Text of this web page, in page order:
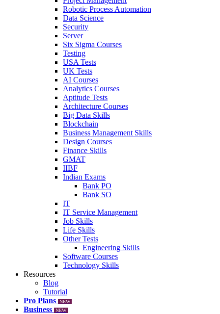
Robotic Process Automation
Data Science
Security
Server
Six Sigma Courses
Testing
USA Tests
UK Tests
AI Courses
Analytics Courses
Aptitude Tests
Architecture Courses
Big Data Skills
Blockchain
Business Management Skills
Design Courses
Finance Skills
GMAT
IIBF
Indian Exams
Bank PO
Bank SO
IT
IT Service Management
Job Skills
Life Skills
Other Tests
Engineering Skills
Software Courses
Technology Skills
Resources
Blog
Tutorial
Pro Plans
NEW
Business NEW